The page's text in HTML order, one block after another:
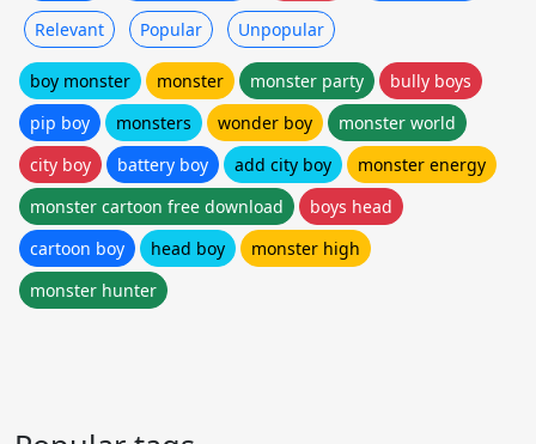
Relevant Popular Unpopular
boy monster monster monster party
bully boys
pip boy
monsters wonder boy
monster world
city boy
battery boy add city boy
monster energy
monster cartoon free download
boys head
cartoon boy
head boy
monster high
monster hunter